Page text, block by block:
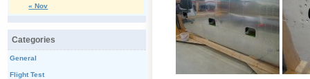
« Nov
Categories
General
Flight Test